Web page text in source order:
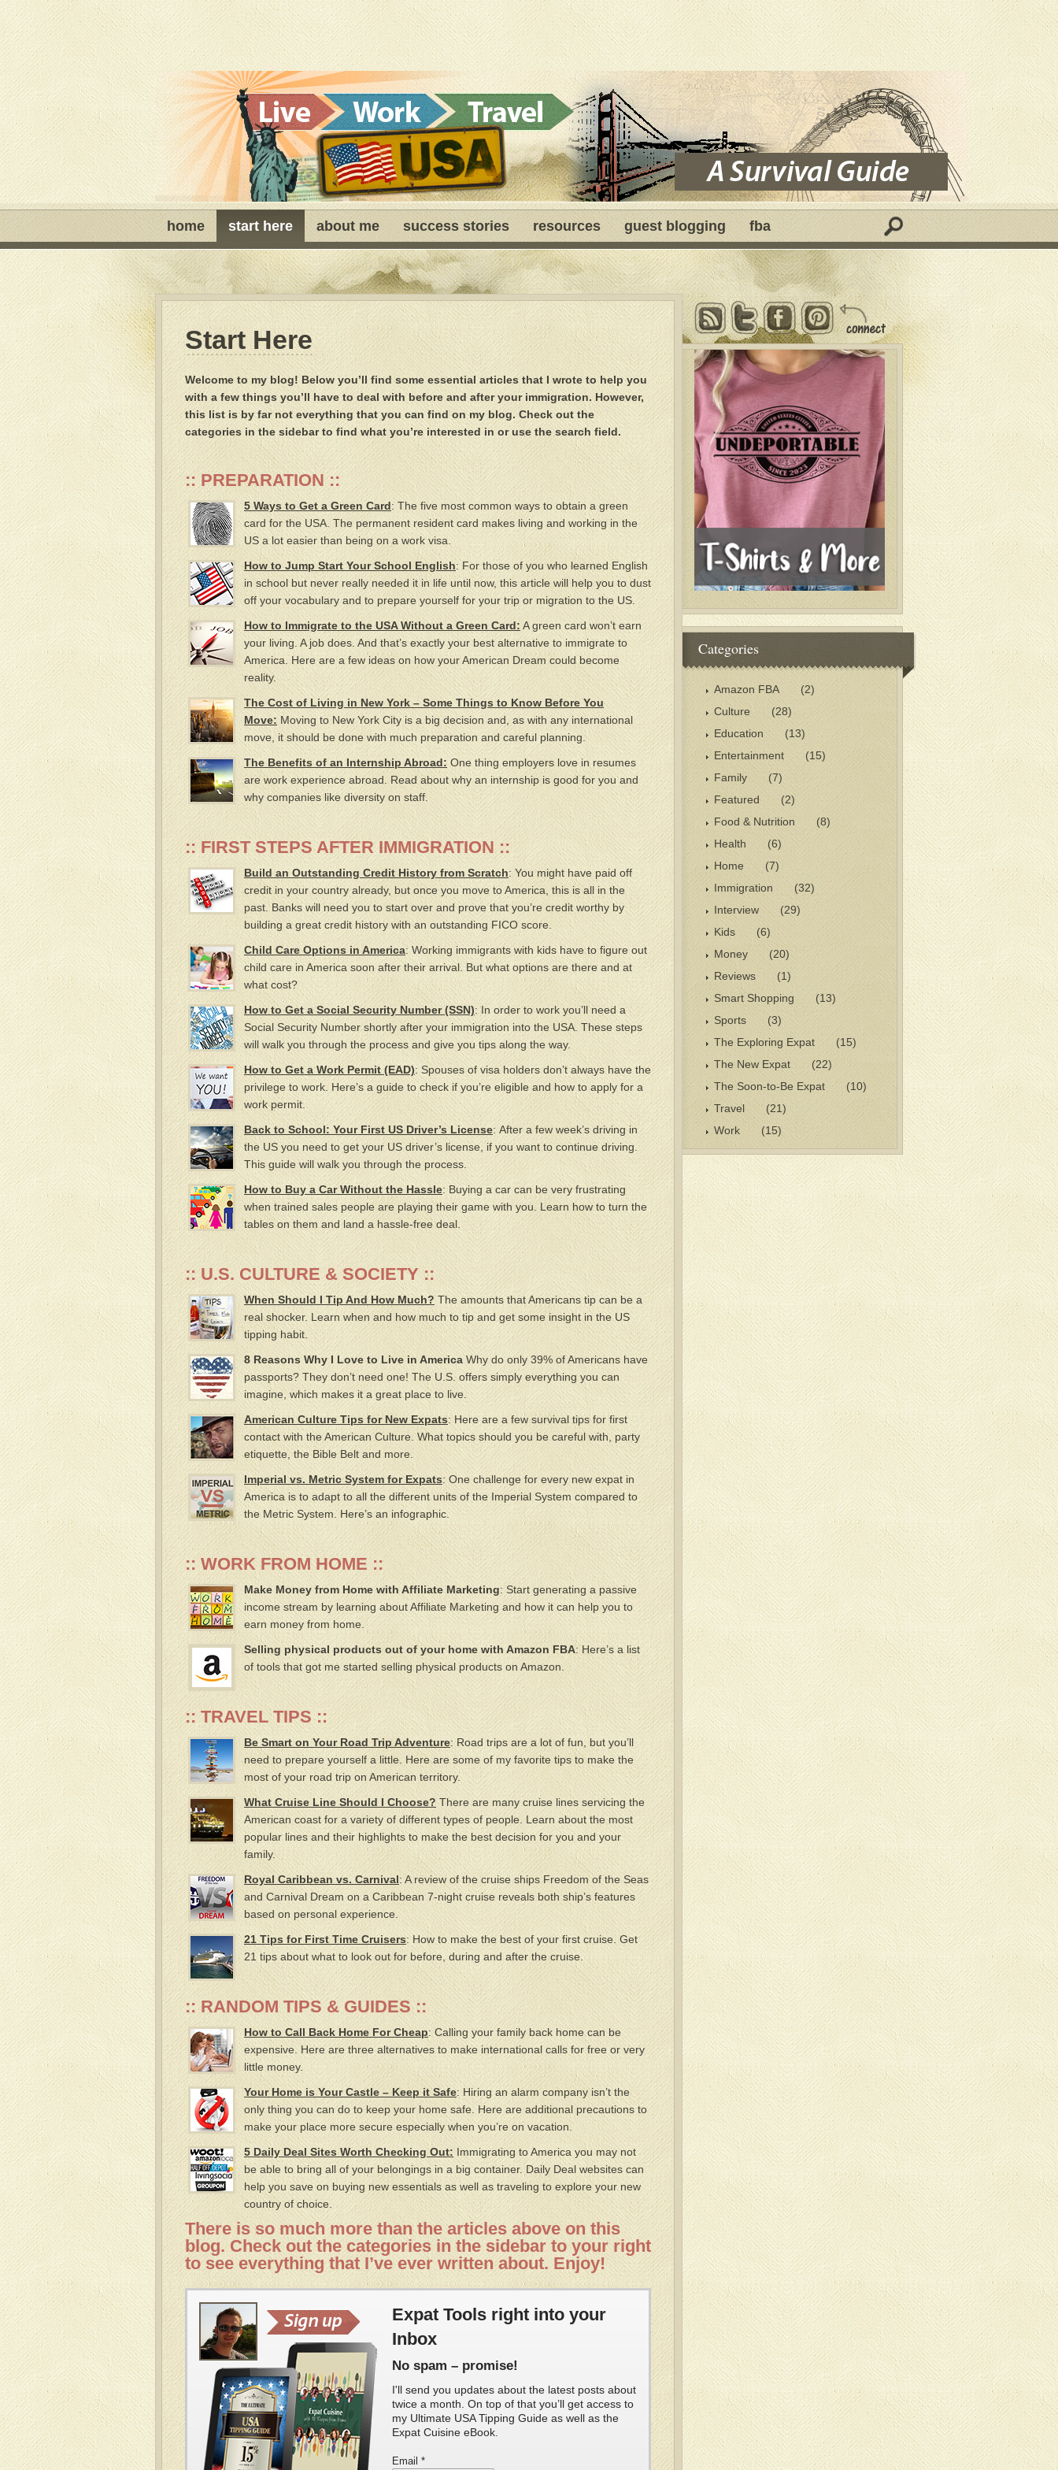
home start here about me success stories resources guest blogging fba
Start Here
Welcome to my blog! Below you’ll find some essential articles that I wrote to help you
with a few things you’ll have to deal with before and after your immigration. However,
this list is by far not everything that you can find on my blog. Check out the
categories in the sidebar to find what you’re interested in or use the search field.
:: PREPARATION ::
5 Ways to Get a Green Card: The five most common ways to obtain a green
card for the USA. The permanent resident card makes living and working in the
US a lot easier than being on a work visa.
How to Jump Start Your School English: For those of you who learned English
in school but never really needed it in life until now, this article will help you to dust
off your vocabulary and to prepare yourself for your trip or migration to the US.
How to Immigrate to the USA Without a Green Card: A green card won’t earn
your living. A job does. And that’s exactly your best alternative to immigrate to
America. Here are a few ideas on how your American Dream could become
reality.
The Cost of Living in New York – Some Things to Know Before You
Move: Moving to New York City is a big decision and, as with any international
move, it should be done with much preparation and careful planning.
The Benefits of an Internship Abroad: One thing employers love in resumes
are work experience abroad. Read about why an internship is good for you and
why companies like diversity on staff.
:: FIRST STEPS AFTER IMMIGRATION ::
Build an Outstanding Credit History from Scratch: You might have paid off
credit in your country already, but once you move to America, this is all in the
past. Banks will need you to start over and prove that you’re credit worthy by
building a great credit history with an outstanding FICO score.
Child Care Options in America: Working immigrants with kids have to figure out
child care in America soon after their arrival. But what options are there and at
what cost?
How to Get a Social Security Number (SSN): In order to work you’ll need a
Social Security Number shortly after your immigration into the USA. These steps
will walk you through the process and give you tips along the way.
How to Get a Work Permit (EAD): Spouses of visa holders don’t always have the
privilege to work. Here’s a guide to check if you’re eligible and how to apply for a
work permit.
Back to School: Your First US Driver’s License: After a few week’s driving in
the US you need to get your US driver’s license, if you want to continue driving.
This guide will walk you through the process.
How to Buy a Car Without the Hassle: Buying a car can be very frustrating
when trained sales people are playing their game with you. Learn how to turn the
tables on them and land a hassle-free deal.
:: U.S. CULTURE & SOCIETY ::
When Should I Tip And How Much? The amounts that Americans tip can be a
real shocker. Learn when and how much to tip and get some insight in the US
tipping habit.
8 Reasons Why I Love to Live in America Why do only 39% of Americans have
passports? They don’t need one! The U.S. offers simply everything you can
imagine, which makes it a great place to live.
American Culture Tips for New Expats: Here are a few survival tips for first
contact with the American Culture. What topics should you be careful with, party
etiquette, the Bible Belt and more.
Imperial vs. Metric System for Expats: One challenge for every new expat in
America is to adapt to all the different units of the Imperial System compared to
the Metric System. Here’s an infographic.
:: WORK FROM HOME ::
Make Money from Home with Affiliate Marketing: Start generating a passive
income stream by learning about Affiliate Marketing and how it can help you to
earn money from home.
Selling physical products out of your home with Amazon FBA: Here’s a list
of tools that got me started selling physical products on Amazon.
:: TRAVEL TIPS ::
Be Smart on Your Road Trip Adventure: Road trips are a lot of fun, but you’ll
need to prepare yourself a little. Here are some of my favorite tips to make the
most of your road trip on American territory.
What Cruise Line Should I Choose? There are many cruise lines servicing the
American coast for a variety of different types of people. Learn about the most
popular lines and their highlights to make the best decision for you and your
family.
Royal Caribbean vs. Carnival: A review of the cruise ships Freedom of the Seas
and Carnival Dream on a Caribbean 7-night cruise reveals both ship’s features
based on personal experience.
21 Tips for First Time Cruisers: How to make the best of your first cruise. Get
21 tips about what to look out for before, during and after the cruise.
:: RANDOM TIPS & GUIDES ::
How to Call Back Home For Cheap: Calling your family back home can be
expensive. Here are three alternatives to make international calls for free or very
little money.
Your Home is Your Castle – Keep it Safe: Hiring an alarm company isn’t the
only thing you can do to keep your home safe. Here are additional precautions to
make your place more secure especially when you’re on vacation.
5 Daily Deal Sites Worth Checking Out:Immigrating to America you may not
be able to bring all of your belongings in a big container. Daily Deal websites can
help you save on buying new essentials as well as traveling to explore your new
country of choice.
There is so much more than the articles above on this
blog. Check out the categories in the sidebar to your right
to see everything that I’ve ever written about. Enjoy!
Expat Tools right into your
Inbox
No spam – promise!
I'll send you updates about the latest posts about
twice a month. On top of that you’ll get access to
my Ultimate USA Tipping Guide as well as the
Expat Cuisine eBook.
Email *
Categories
Amazon FBA
(2)
Culture
(28)
Education
(13)
Entertainment
(15)
Family
(7)
Featured
(2)
Food & Nutrition
(8)
Health
(6)
Home
(7)
Immigration
(32)
Interview
(29)
Kids
(6)
Money
(20)
Reviews
(1)
Smart Shopping
(13)
Sports
(3)
The Exploring Expat
(15)
The New Expat
(22)
The Soon-to-Be Expat
(10)
Travel
(21)
Work
(15)